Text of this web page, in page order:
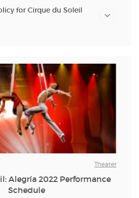
for Cirque du Soleil
Theater
Alegría 2022 Performance
Schedule